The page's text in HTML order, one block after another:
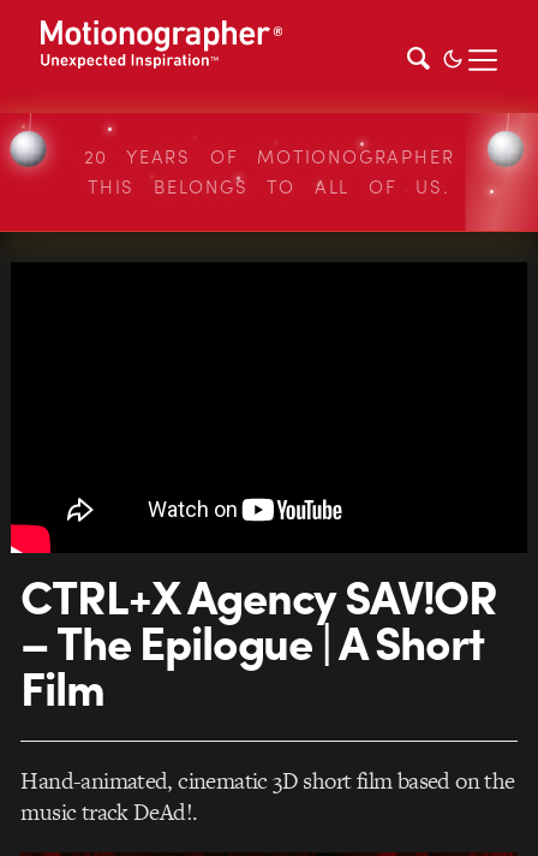
20 YEARS OF MOTIONOGRAPHER
THIS BELONGS TO ALL OF US.
CTRL+X Agency SAV!OR
– The Epilogue | A Short
Film
Hand-animated, cinematic 3D short film based on the
music track DeAd!.